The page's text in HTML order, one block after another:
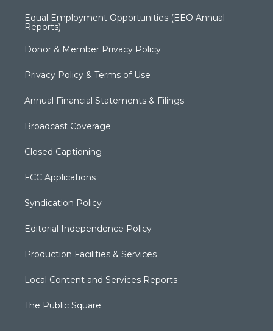
Equal Employment Opportunities (EEO Annual
Reports)
Donor & Member Privacy Policy
Privacy Policy & Terms of Use
Annual Financial Statements & Filings
Broadcast Coverage
Closed Captioning
FCC Applications
Syndication Policy
Editorial Independence Policy
Production Facilities & Services
Local Content and Services Reports
The Public Square